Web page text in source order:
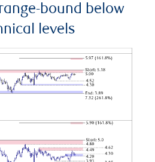
bound below
levels